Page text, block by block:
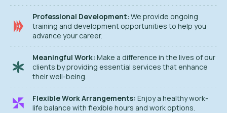
Professional Development: We provide ongoing
training and development opportunities to help you
advance your career.
Meaningful Work: Make a difference in the lives of our
clients by providing essential services that enhance
their well-being.
Flexible Work Arrangements:Enjoy a healthy work-
life balance with flexible hours and work options.